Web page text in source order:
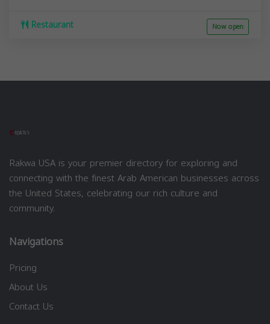
Restaurant Now open
Rakwa USA is your premier directory for exploring and
connecting with the finest Arab American businesses across
the United States, celebrating our rich culture and
community.
Navigations
Pricing
About Us
Contact Us